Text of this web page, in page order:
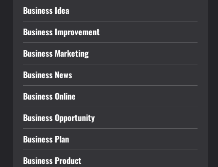
Business Idea
Business Improvement
Business Marketing
Business News
Business Online
Business Opportunity
Business Plan
Business Product